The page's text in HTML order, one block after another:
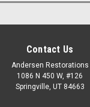
Contact Us
Andersen Restorations
1086 N 450 W, #126
Springville, UT 84663